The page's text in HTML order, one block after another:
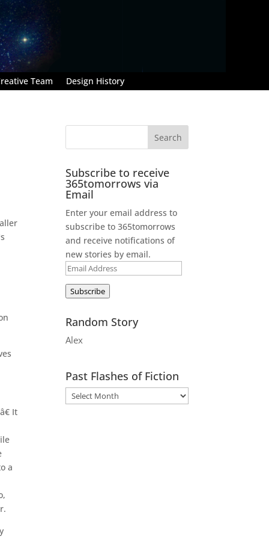
Team Design History
It
a
Subscribe to receive
365tomorrows via
Email
Enter your email address to
subscribe to 365tomorrows
and receive notifications of
new stories by email.
Email
Address
Subscribe
Random Story
Alex
Past Flashes of Fiction